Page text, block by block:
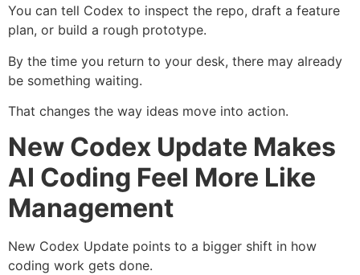
You can tell Codex to inspect the repo, draft a feature
plan, or build a rough prototype.
By the time you return to your desk, there may already
be something waiting.
That changes the way ideas move into action.
New Codex Update Makes
AI Coding Feel More Like
Management
New Codex Update points to a bigger shift in how
coding work gets done.